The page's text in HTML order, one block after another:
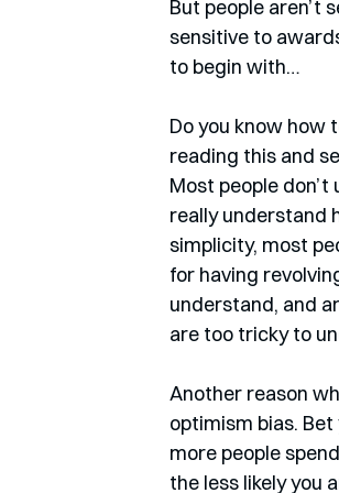
But people aren’t
sensitive to
to begin with…
Do you know how
reading this and
Most people
really understand
simplicity, most
for having
understand, and
are too tricky to
Another reason
optimism bias.
more people
the less likely you